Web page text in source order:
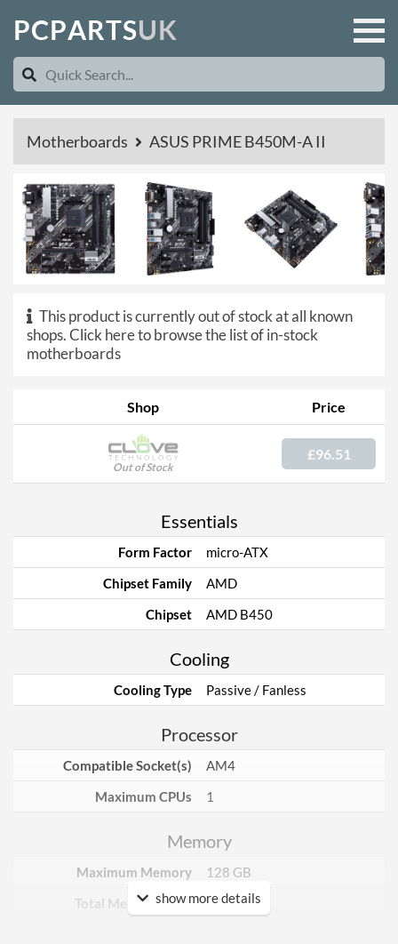
PCPARTSUK
Motherboards ASUS PRIME B450M-A II
This product is currently out of stock at all known
shops.Click here to browse the list of in-stock
motherboards
Shop Price
Out of Stock
£96.51
Essentials
Form Factor
micro-ATX
Chipset Family
AMD
Chipset
AMD B450
Cooling
Cooling Type Passive / Fanless
Processor
Compatible Socket(s)
AM4
Maximum CPUs
1
Memory
Maximum Memory
128 GB
Total Memory Slots
4
show more details